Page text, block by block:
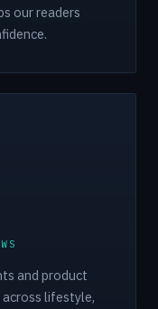
our readers
and product
lifestyle,